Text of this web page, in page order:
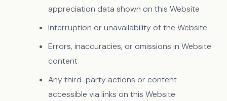
appreciation data shown on this Website
Interruption or unavailability of the Website
Errors, inaccuracies, or omissions in Website
content
Any third-party actions or content
accessible via links on this Website